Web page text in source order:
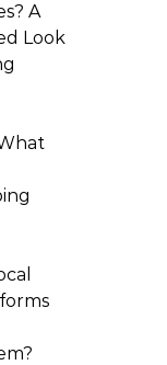
A
Look